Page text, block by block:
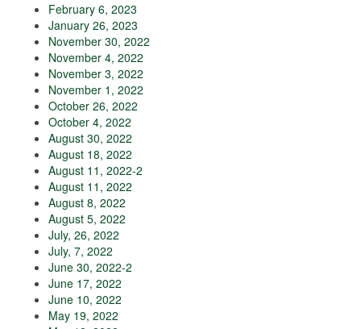
February 6, 2023
January 26, 2023
November 30, 2022
November 4, 2022
November 3, 2022
November 1, 2022
October 26, 2022
October 4, 2022
August 30, 2022
August 18, 2022
August 11, 2022-2
August 11, 2022
August 8, 2022
August 5, 2022
July, 26, 2022
July, 7, 2022
June 30, 2022-2
June 17, 2022
June 10, 2022
May 19, 2022